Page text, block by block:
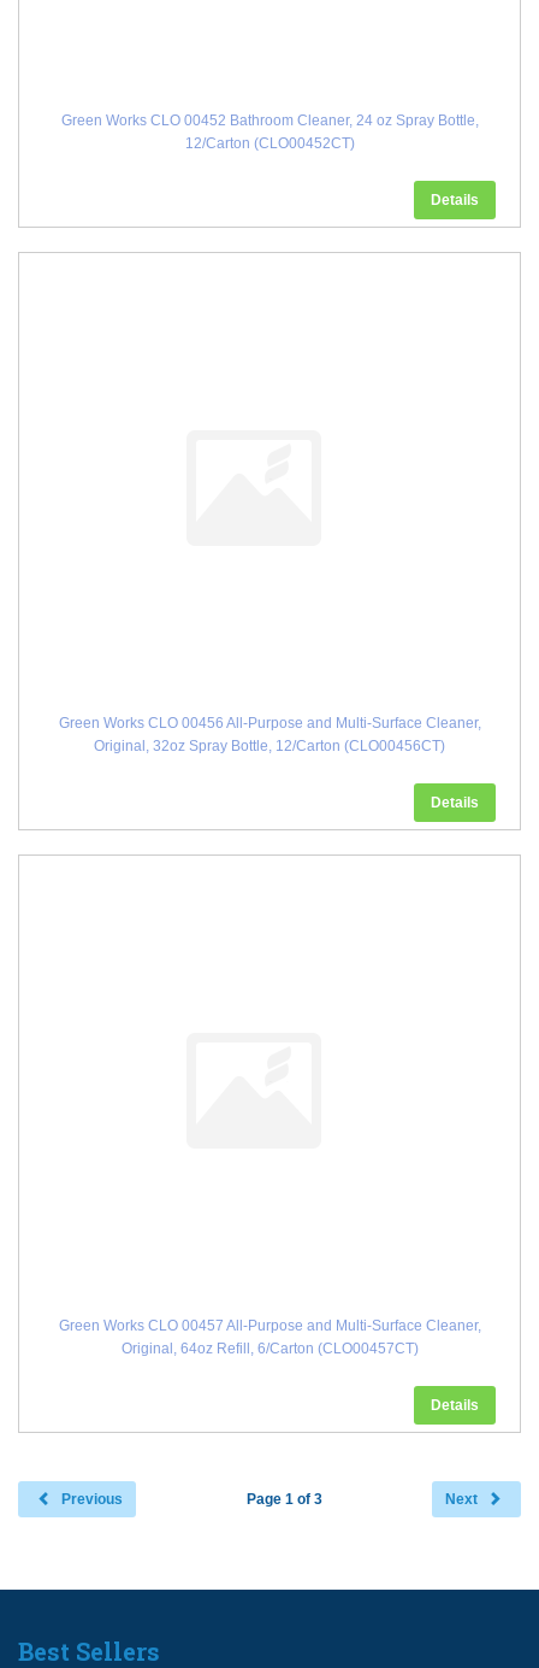
Green Works CLO 00452 Bathroom Cleaner, 24 oz Spray Bottle,
12/Carton (CLO00452CT)
Details
Green Works CLO 00456 All-Purpose and Multi-Surface Cleaner,
Original, 32oz Spray Bottle, 12/Carton (CLO00456CT)
Details
Green Works CLO 00457 All-Purpose and Multi-Surface Cleaner,
Original, 64oz Refill, 6/Carton (CLO00457CT)
Details
Previous Next
Page 1 of 3
Best Sellers